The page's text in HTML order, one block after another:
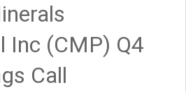
Inc (CMP) Q4
Call